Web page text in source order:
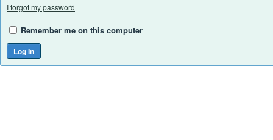
I forgot my password
Remember me on this computer